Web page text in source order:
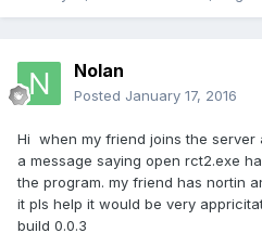
Nolan
Posted January 17, 2016
Hi when my friend joins the server
a message saying open rct2.exe
the program. my friend has nortin
it pls help it would be very
build 0.0.3